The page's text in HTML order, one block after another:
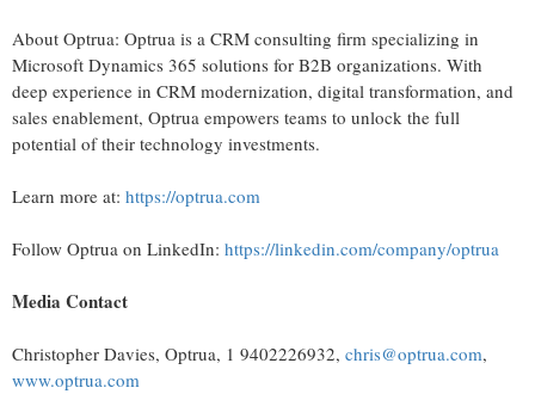
About Optrua: Optrua is a CRM consulting firm specializing in
Microsoft Dynamics 365 solutions for B2B organizations. With
deep experience in CRM modernization, digital transformation, and
sales enablement, Optrua empowers teams to unlock the full
potential of their technology investments.
Learn more at: https://optrua.com
Follow Optrua on LinkedIn: https://linkedin.com/company/optrua
Media Contact
Christopher Davies, Optrua, 1 9402226932, chris@optrua.com,
www.optrua.com